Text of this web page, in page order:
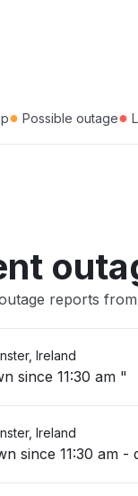
● Possible outage●
reports
Ireland
since 11:30 am "
Ireland
since 11:30 am -